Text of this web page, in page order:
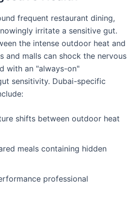
frequent restaurant dining,
irritate a sensitive gut.
the intense outdoor heat and
malls can shock the nervous
with an "always-on"
sensitivity. Dubai-specific
shifts between outdoor heat
meals containing hidden
professional